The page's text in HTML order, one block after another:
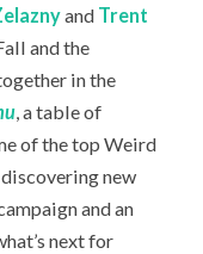
and Trent
and the
in the
, a table of
of the top Weird
new
and an
next for